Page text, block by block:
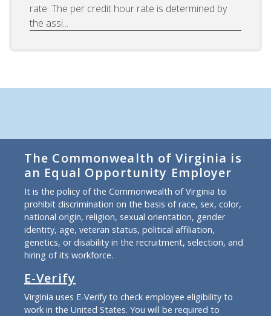
rate. The per credit hour rate is determined by
the assi...
The Commonwealth of Virginia is
an Equal Opportunity Employer
It is the policy of the Commonwealth of Virginia to
prohibit discrimination on the basis of race, sex, color,
national origin, religion, sexual orientation, gender
identity, age, veteran status, political affiliation,
genetics, or disability in the recruitment, selection, and
hiring of its workforce.
E-Verify
Virginia uses E-Verify to check employee eligibility to
work in the United States. You will be required to